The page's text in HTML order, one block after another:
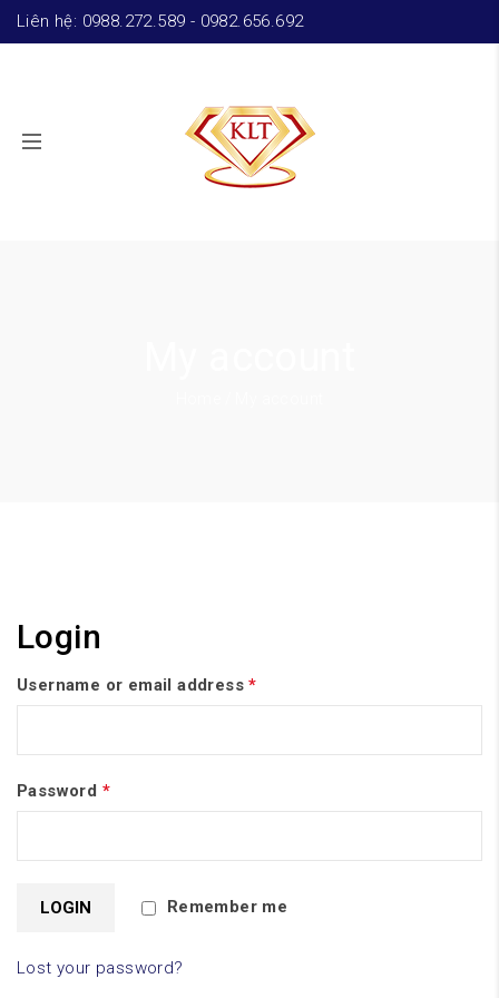
Liên hệ: 0988.272.589 - 0982.656.692
Login
Username or email address*
Password *
Remember me
Lost your password?